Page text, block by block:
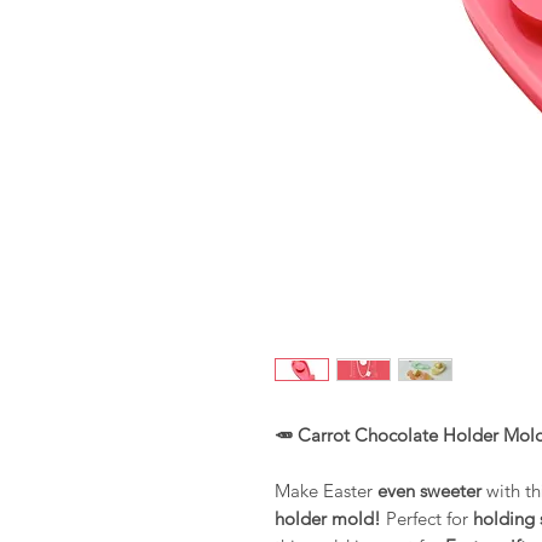
🥕 Carrot Chocolate Holder
Make Easter even sweeterwith
holder mold! Perfect for holding